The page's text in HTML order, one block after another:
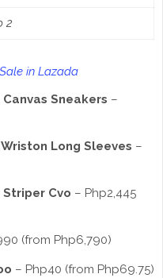
2
in Lazada
Canvas Sneakers –
Long Sleeves –
Cvo – Php2,445
(from Php6,790)
– Php40 (from Php69.75)